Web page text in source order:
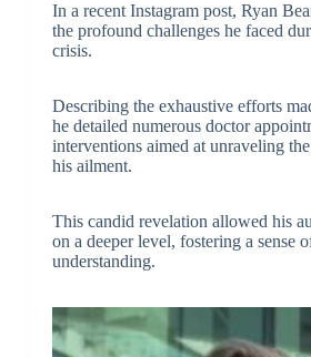
In a recent Instagram post, Ryan
the profound challenges he faced
crisis.
Describing the exhaustive efforts
he detailed numerous doctor
interventions aimed at unraveling
his ailment.
This candid revelation allowed his
on a deeper level, fostering a sense
understanding.